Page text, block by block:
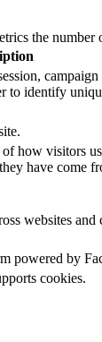
the number
to identify
how visitors
have come
websites
powered by
cookies.